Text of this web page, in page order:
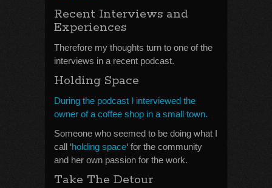
Recent Interviews and
Experiences
Therefore my thoughts turn to one of the
interviews in a recent podcast.
Holding Space
During the podcast I interviewed the
owner of a coffee shop in a small town.
Someone who seemed to be doing what I
call ‘holding space‘ for the community
and her own passion for the work.
Take The Detour